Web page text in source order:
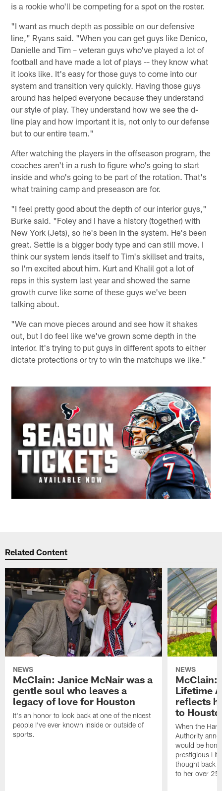
is a rookie who'll be competing for a spot on the roster.
"I want as much depth as possible on our defensive
line," Ryans said. "When you can get guys like Denico,
Danielle and Tim – veteran guys who've played a lot of
football and have made a lot of plays -- they know what
it looks like. It's easy for those guys to come into our
system and transition very quickly. Having those guys
around has helped everyone because they understand
our style of play. They understand how we see the d-
line play and how important it is, not only to our defense
but to our entire team."
After watching the players in the offseason program, the
coaches aren't in a rush to figure who's going to start
inside and who's going to be part of the rotation. That's
what training camp and preseason are for.
"I feel pretty good about the depth of our interior guys,"
Burke said. "Foley and I have a history (together) with
New York (Jets), so he's been in the system. He's been
great. Settle is a bigger body type and can still move. I
think our system lends itself to Tim's skillset and traits,
so I'm excited about him. Kurt and Khalil got a lot of
reps in this system last year and showed the same
growth curve like some of these guys we've been
talking about.
"We can move pieces around and see how it shakes
out, but I do feel like we've grown some depth in the
interior. It's trying to put guys in different spots to either
dictate protections or try to win the matchups we like."
Related Content
NEWS
McClain: Janice McNair was a
gentle soul who leaves a
legacy of love for Houston
It's an honor to look back at one of the nicest
people I've ever known inside or outside of
sports.
NEWS
McClain:
Lifetime
reflects
to
When the
Authority
would be
prestigious
thought back
to her over 25